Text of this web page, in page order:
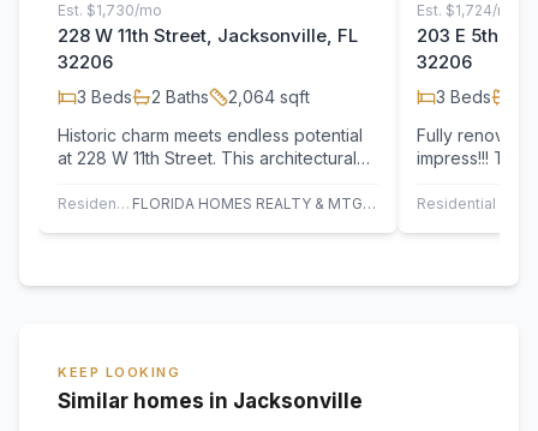
Est. $1,730/mo
228 W 11th Street, Jacksonville, FL
32206
3 Beds 2 Baths 2,064 sqft
Historic charm meets endless potential
at 228 W 11th Street. This architectural
Residential FLORIDA HOMES REALTY & MTG LLC
Est. $1,724/mo
203 E 5th
32206
3 Beds
Fully
impress!!! This
Featuring…
Residential
KEEP LOOKING
Similar homes in Jacksonville